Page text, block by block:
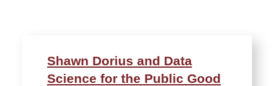
Shawn Dorius and Data
Science for the Public Good